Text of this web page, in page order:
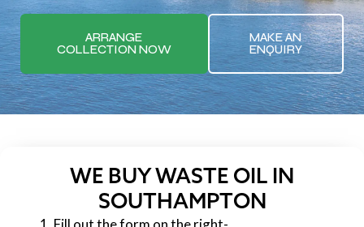
ARRANGE
COLLECTION NOW
MAKE AN
ENQUIRY
WE BUY WASTE OIL IN
SOUTHAMPTON